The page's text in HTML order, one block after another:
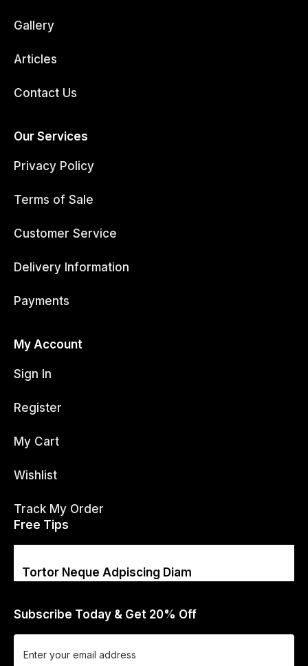
Gallery
Articles
Contact Us
Our Services
Privacy Policy
Terms of Sale
Customer Service
Delivery Information
Payments
My Account
Sign In
Register
My Cart
Wishlist
Track My Order
Free Tips
Tortor Neque Adpiscing Diam
Subscribe Today & Get 20% Off